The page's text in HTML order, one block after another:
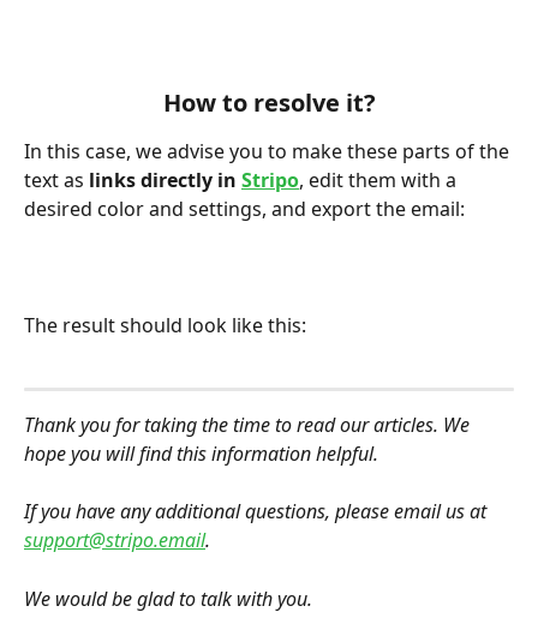
How to resolve it?
In this case, we advise you to make these parts of the
text as links directly in Stripo, edit them with a
desired color and settings, and export the email:
The result should look like this:
Thank you for taking the time to read our articles. We
hope you will find this information helpful.
If you have any additional questions, please email us at
support@stripo.email.
We would be glad to talk with you.